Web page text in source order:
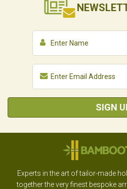
SIGN
Experts in the art of tailor-made
together the very finest bespoke